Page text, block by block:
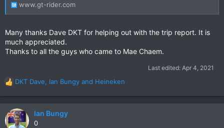
www.gt-rider.com
Many thanks Dave DKT for helping out with the trip report. It is
much appreciated.
Thanks to all the guys who came to Mae Chaem.
Last edited: Apr 4, 2021
R
e
a
c
t
DKT Dave, Ian Bungy and Heineken
Ian Bungy
0